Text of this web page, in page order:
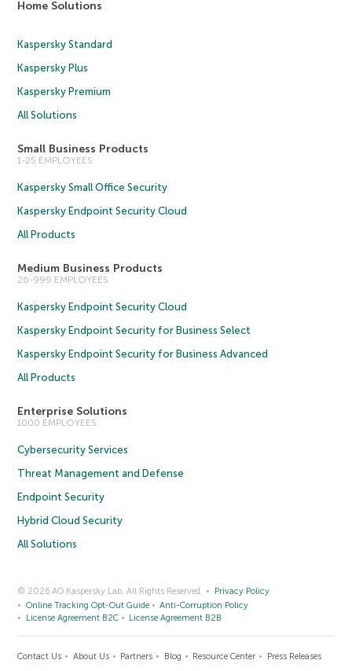
Home Solutions
Kaspersky Standard
Kaspersky Plus
Kaspersky Premium
All Solutions
Small Business Products
1-25 EMPLOYEES
Kaspersky Small Office Security
Kaspersky Endpoint Security Cloud
All Products
Medium Business Products
26-999 EMPLOYEES
Kaspersky Endpoint Security Cloud
Kaspersky Endpoint Security for Business Select
Kaspersky Endpoint Security for Business Advanced
All Products
Enterprise Solutions
1000 EMPLOYEES
Cybersecurity Services
Threat Management and Defense
Endpoint Security
Hybrid Cloud Security
All Solutions
© 2026 AO Kaspersky Lab. All Rights Reserved.
Privacy Policy
Online Tracking Opt-Out Guide
Anti-Corruption Policy
License Agreement B2C
License Agreement B2B
Contact Us About Us Partners Blog Resource Center Press Releases